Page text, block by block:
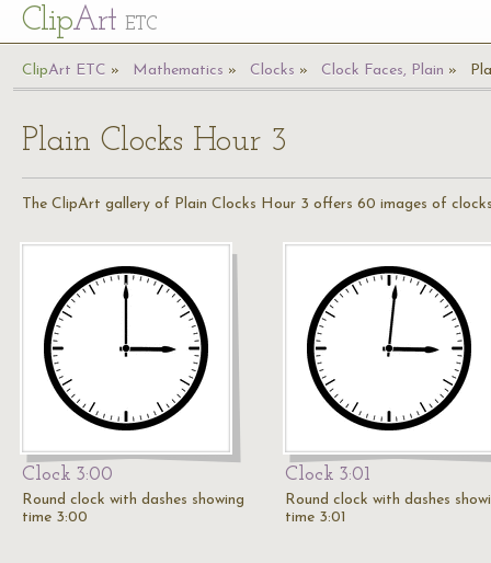
ClipArt ETC
ClipArt ETC Mathematics Clocks Clock Faces, Plain
Plain Clocks Hour 3
The ClipArt gallery of Plain Clocks Hour 3 offers 60 images of
Clock 3:00
Round clock with dashes showing
time 3:00
Clock 3:01
Round clock with dashes
time 3:01